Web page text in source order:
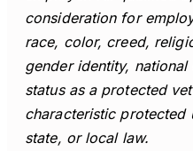
consideration for
race, color, creed,
gender identity,
status as a protected
characteristic protected
state, or local law.